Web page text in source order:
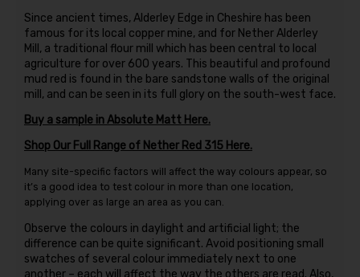
Since ancient times, Alderley Edge in Cheshire has been
famous for its local copper mine, and for Nether Alderley
Mill, a traditional flour mill which has been central to local
agriculture for over 600 years. This beautiful and profound
mud red is found in the bare sandstone walls of the original
mill, and can be seen in its full glory on the south-west face.
Buy a sample in Absolute Matt Here.
Shop Our Full Range of Nether Red 315 Here.
Many site-specific factors will affect the way colours appear, so
it’s a good idea to test colour in more than one location,
applying over as large an area as you can.
Observe the colours in daylight and artificial light; the
difference can be quite significant. Avoid positioning small
swatches of several colour immediately next to one
another – each will affect the way the others are read. Also,